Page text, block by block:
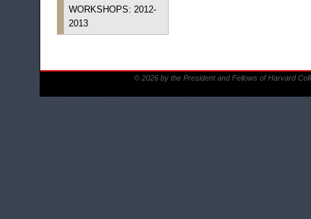
WORKSHOPS: 2012-
2013
© 2026 by the President and Fellows of Harvard